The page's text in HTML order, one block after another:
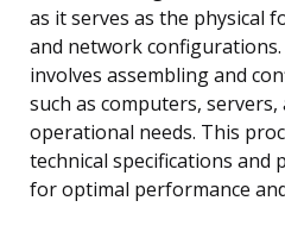
as it serves as the physical
and network
involves assembling and
such as computers,
operational needs. This
technical specifications and
for optimal performance